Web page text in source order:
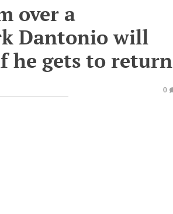
over a
Dantonio will
he gets to return
0